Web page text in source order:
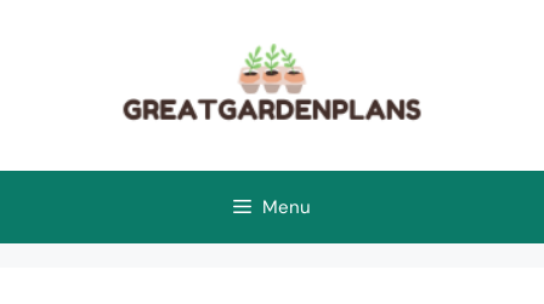
Menu